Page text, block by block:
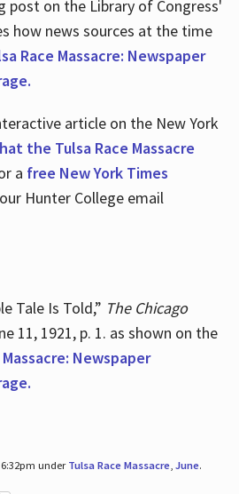
post on the Library of Congress'
how news sources at the time
Race Massacre: Newspaper
article on the New York
the Tulsa Race Massacre
a free New York Times
Hunter College email
Tale Is Told,” The Chicago
11, 1921, p. 1. as shown on the
Newspaper
6:32pm under Tulsa Race Massacre, June.